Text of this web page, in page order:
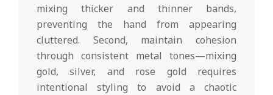
mixing thicker and thinner bands,
preventing the hand from appearing
cluttered. Second, maintain cohesion
through consistent metal tones—mixing
gold, silver, and rose gold requires
intentional styling to avoid a chaotic